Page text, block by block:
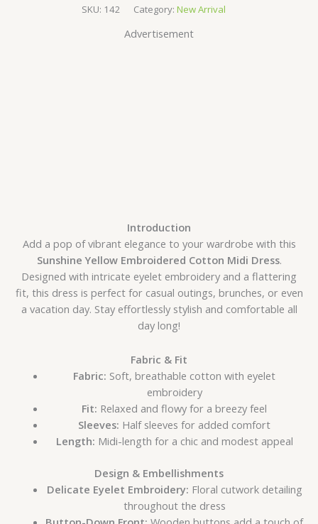
SKU: 142 Category: New Arrival
Advertisement
Introduction
Add a pop of vibrant elegance to your wardrobe with this
Sunshine Yellow Embroidered Cotton Midi Dress.
Designed with intricate eyelet embroidery and a flattering
fit, this dress is perfect for casual outings, brunches, or even
a vacation day. Stay effortlessly stylish and comfortable all
day long!
Fabric & Fit
Fabric: Soft, breathable cotton with eyelet
embroidery
Fit: Relaxed and flowy for a breezy feel
Sleeves: Half sleeves for added comfort
Length: Midi-length for a chic and modest appeal
Design & Embellishments
Delicate Eyelet Embroidery: Floral cutwork detailing
throughout the dress